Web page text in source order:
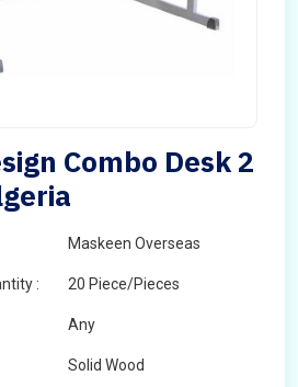
Combo Desk 2
Maskeen Overseas
: 20 Piece/Pieces
Any
Solid Wood